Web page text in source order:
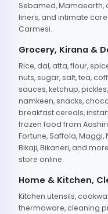
Sebamed, Mamaearth,
liners, and intimate
Carmesi.
Grocery, Kirana &
Rice, dal, atta, flour,
nuts, sugar, salt, tea,
sauces, ketchup,
namkeen, snacks,
breakfast cereals,
frozen food from
Fortune, Saffola, Maggi,
Bikaji, Bikaneri, and
store online.
Home & Kitchen,
Kitchen utensils,
thermoware, cleaning